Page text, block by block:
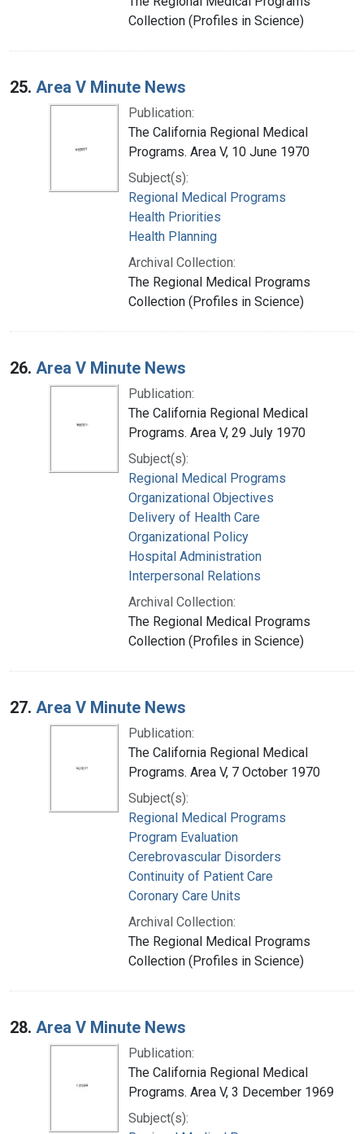
Collection (Profiles in Science)
25. Area V Minute News
Publication:
The California Regional Medical
Programs. Area V, 10 June 1970
Subject(s):
Regional Medical Programs
Health Priorities
Health Planning
Archival Collection:
The Regional Medical Programs
Collection (Profiles in Science)
26. Area V Minute News
Publication:
The California Regional Medical
Programs. Area V, 29 July 1970
Subject(s):
Regional Medical Programs
Organizational Objectives
Delivery of Health Care
Organizational Policy
Hospital Administration
Interpersonal Relations
Archival Collection:
The Regional Medical Programs
Collection (Profiles in Science)
27. Area V Minute News
Publication:
The California Regional Medical
Programs. Area V, 7 October 1970
Subject(s):
Regional Medical Programs
Program Evaluation
Cerebrovascular Disorders
Continuity of Patient Care
Coronary Care Units
Archival Collection:
The Regional Medical Programs
Collection (Profiles in Science)
28. Area V Minute News
Publication:
The California Regional Medical
Programs. Area V, 3 December 1969
Subject(s):